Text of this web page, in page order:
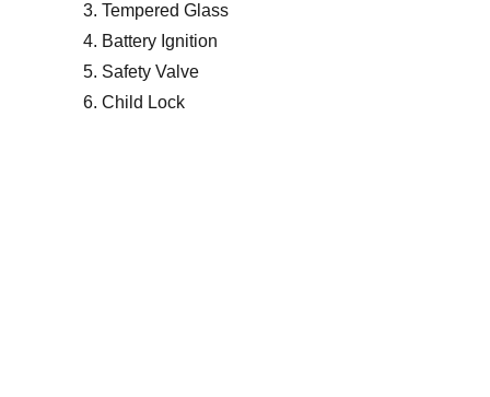
Tempered Glass
Battery Ignition
Safety Valve
Child Lock